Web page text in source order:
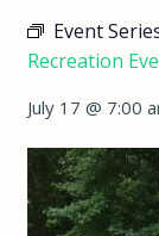
Event
Recreation
July 17 @ 7:00